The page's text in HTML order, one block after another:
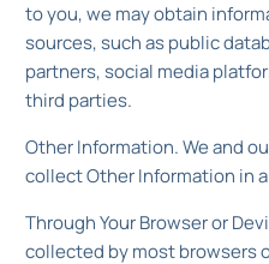
to you, we may obtain
sources, such as public
partners, social media
third parties.
Other Information. We and
collect Other Information in
Through Your Browser or
collected by most browsers